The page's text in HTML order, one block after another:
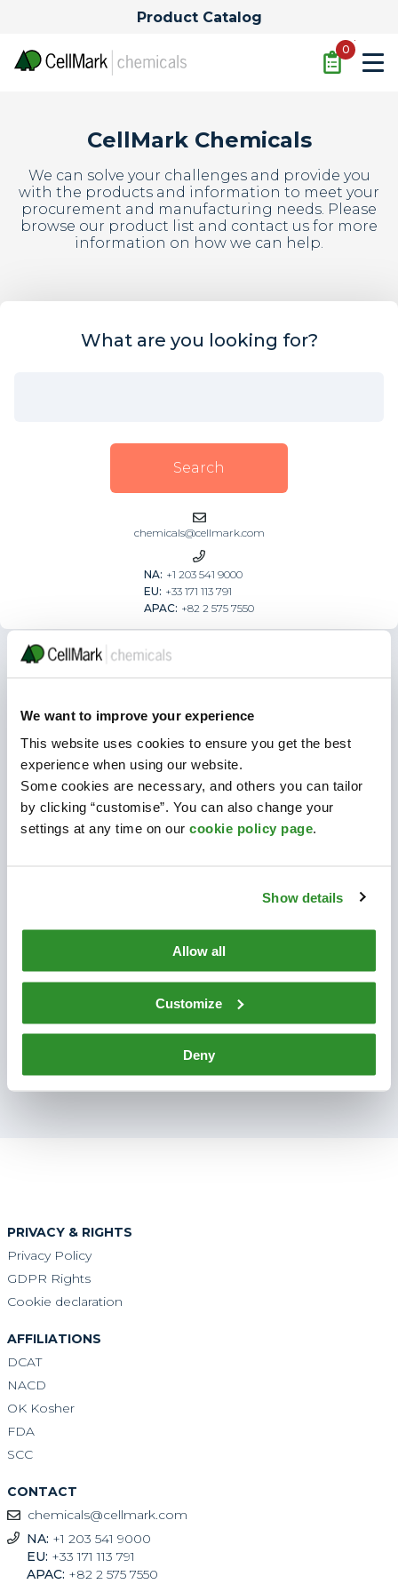
We want to improve your experience
This website uses cookies to ensure you get the best
experience when using our website.
Some cookies are necessary, and others you can tailor
by clicking “customise”. You can also change your
settings at any time on our cookie policy page.
Show details
Allow all
Customize
Deny
Product Catalog
Quote
0
CellMark Chemicals
We can solve your challenges and provide you
with the products and information to meet your
procurement and manufacturing needs. Please
browse our product list and contact us for more
information on how we can help.
What are you looking for?
chemicals@cellmark.com
NA: +1 203 541 9000
EU: +33 171 113 791
APAC: +82 2 575 7550
CATALYST & GAS PROCESSING
CELLMARK INGREDIENTS
CHEMICALS
TO CELLMARK CHEMICALS
PRIVACY & RIGHTS
Privacy Policy
GDPR Rights
Cookie declaration
AFFILIATIONS
DCAT
NACD
OK Kosher
FDA
SCC
CONTACT
chemicals@cellmark.com
NA: +1 203 541 9000
EU: +33 171 113 791
APAC: +82 2 575 7550